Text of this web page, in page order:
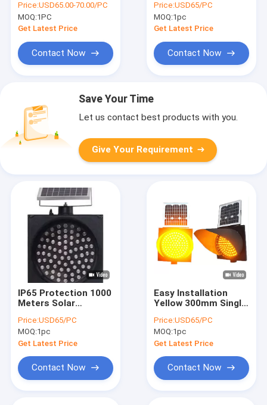
Traffic Lights Plastic
Price:USD65.00-70.00/PC
MOQ:1PC
Get Latest Price
Contact Now
Crossroad
Price:USD65/PC
MOQ:1pc
Get Latest Price
Contact Now
Save Your Time
Let us contact best products with you.
Give Your Requirement
IP65 Protection 1000
Meters Solar
Lights For Safety
Price:USD65/PC
MOQ:1pc
Get Latest Price
Contact Now
Easy Installation
Yellow 300mm Single
With CE
Price:USD65/PC
MOQ:1pc
Get Latest Price
Contact Now